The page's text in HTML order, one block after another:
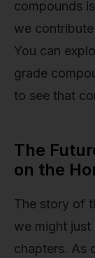
compounds
we
You can
grade
to see that
The
on the
The story of
we might
chapters. As